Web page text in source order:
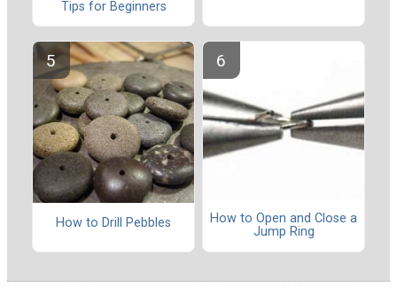
Tips for Beginners
How to Drill Pebbles
How to Open and Close a
Jump Ring